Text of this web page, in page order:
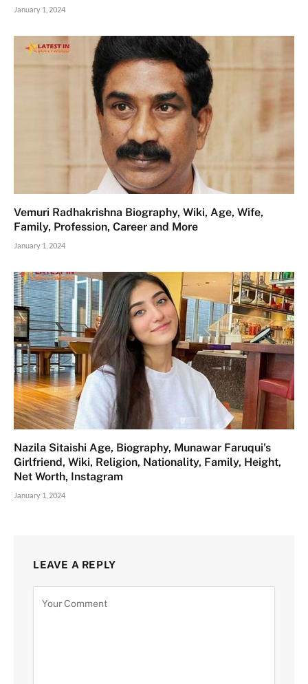
January 1, 2024
Vemuri Radhakrishna Biography, Wiki, Age, Wife,
Family, Profession, Career and More
January 1, 2024
Nazila Sitaishi Age, Biography, Munawar Faruqui’s
Girlfriend, Wiki, Religion, Nationality, Family, Height,
Net Worth, Instagram
January 1, 2024
LEAVE A REPLY